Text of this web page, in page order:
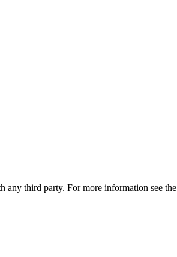
third party. For more information see the